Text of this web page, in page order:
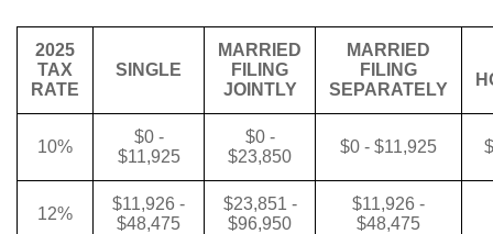
2025
TAX
RATE
SINGLE
MARRIED
FILING
JOINTLY
MARRIED
FILING
SEPARATELY
10%
$0 -
$11,925
$0 -
$23,850
$0 - $11,925
12%
$11,926 -
$48,475
$23,851 -
$96,950
$11,926 -
$48,475